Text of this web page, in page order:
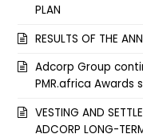
PLAN
RESULTS OF THE
Adcorp Group
PMR.africa Awards
VESTING AND
ADCORP LONG-